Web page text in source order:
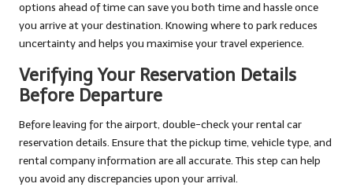
options ahead of time can save you both time and hassle once
you arrive at your destination. Knowing where to park reduces
uncertainty and helps you maximise your travel experience.
Verifying Your Reservation Details
Before Departure
Before leaving for the airport, double-check your rental car
reservation details. Ensure that the pickup time, vehicle type, and
rental company information are all accurate. This step can help
you avoid any discrepancies upon your arrival.